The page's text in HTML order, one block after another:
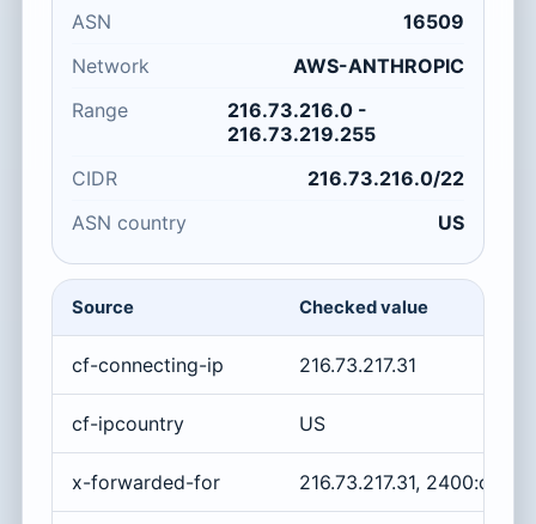
ASN
16509
Network
AWS-ANTHROPIC
Range
216.73.216.0 -
216.73.219.255
CIDR
216.73.216.0/22
ASN country
US
Source Checked value
cf-connecting-ip 216.73.217.31
cf-ipcountry US
x-forwarded-for 216.73.217.31,